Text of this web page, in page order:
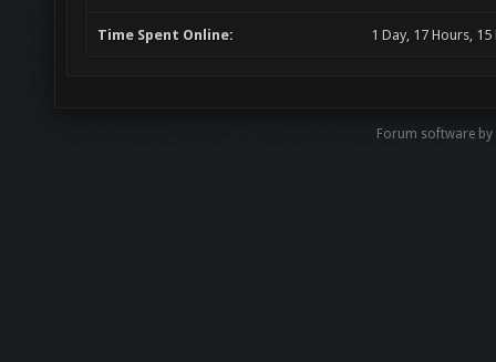
Time Spent Online: 1 Day, 17 Hours,
Forum software